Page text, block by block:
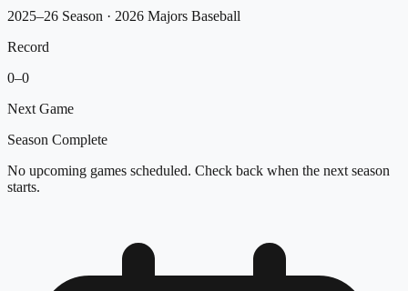
2025–26 Season · 2026 Majors Baseball
Record
0–0
Next Game
Season Complete
No upcoming games scheduled. Check back when the next season
starts.